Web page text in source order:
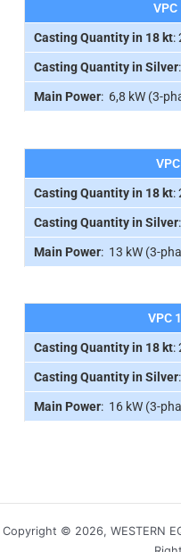
Casting Quantity in 18 kt:
Casting Quantity in Silver
Main Power: 6,8 kW (3-
Casting Quantity in 18 kt:
Casting Quantity in Silver
Main Power: 13 kW (3-
VPC
Casting Quantity in 18 kt:
Casting Quantity in Silver
Main Power: 16 kW (3-
Copyright © 2026, WESTERN